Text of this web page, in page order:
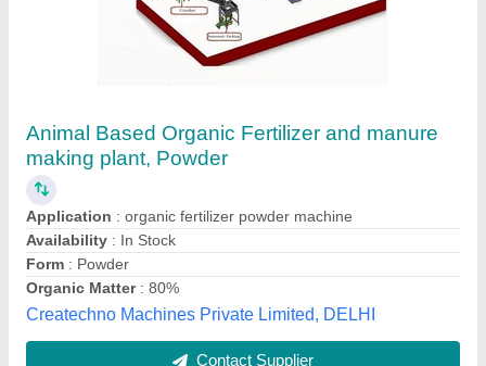
AgroGyp ® Imported High Purity Agriculture
₹ 350 550
Nashik Trading Company - AGRICULTURE GYPSUM,
ADGAON, Maharashtra
Customer Reviews